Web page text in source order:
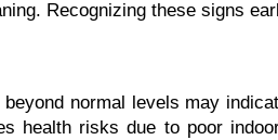
Recognizing these signs
normal levels may
health risks due to poor